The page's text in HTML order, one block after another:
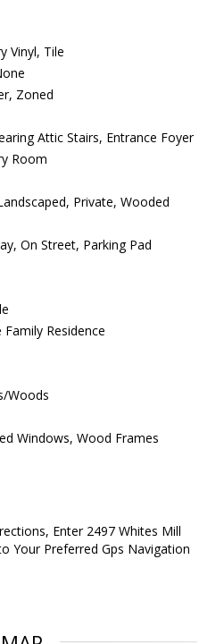
Vinyl, Tile
Zoned
Attic Stairs, Entrance Foyer
Room
Private, Wooded
On Street, Parking Pad
Family Residence
Woods
Windows, Wood Frames
Enter 2497 Whites Mill
Your Preferred Gps Navigation